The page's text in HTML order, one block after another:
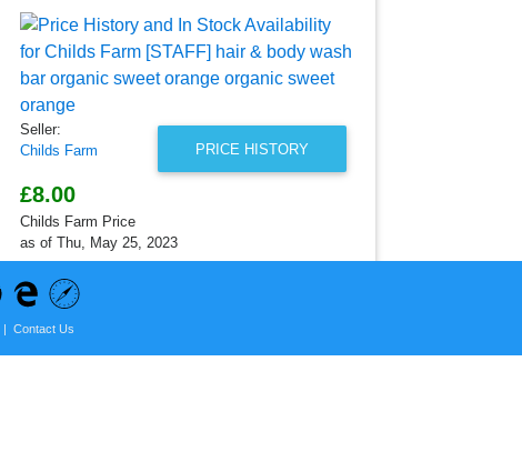
PRICE HISTORY
Seller:
Childs Farm
£8.00
Childs Farm Price
as of Thu, May 25, 2023
| Contact Us